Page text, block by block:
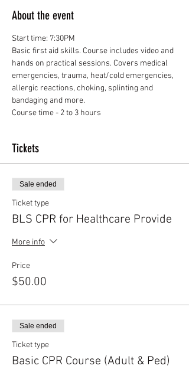
About the event
Basic first aid skills. Course includes video and
hands on practical sessions. Covers medical
emergencies, trauma, heat/cold emergencies,
allergic reactions, choking, splinting and
Course time - 2 to 3 hours
Tickets
Sale ended
Ticket type
BLS CPR for Healthcare Provide
More info
Price
$50.00
Sale ended
Ticket type
Basic CPR Course (Adult & Ped)